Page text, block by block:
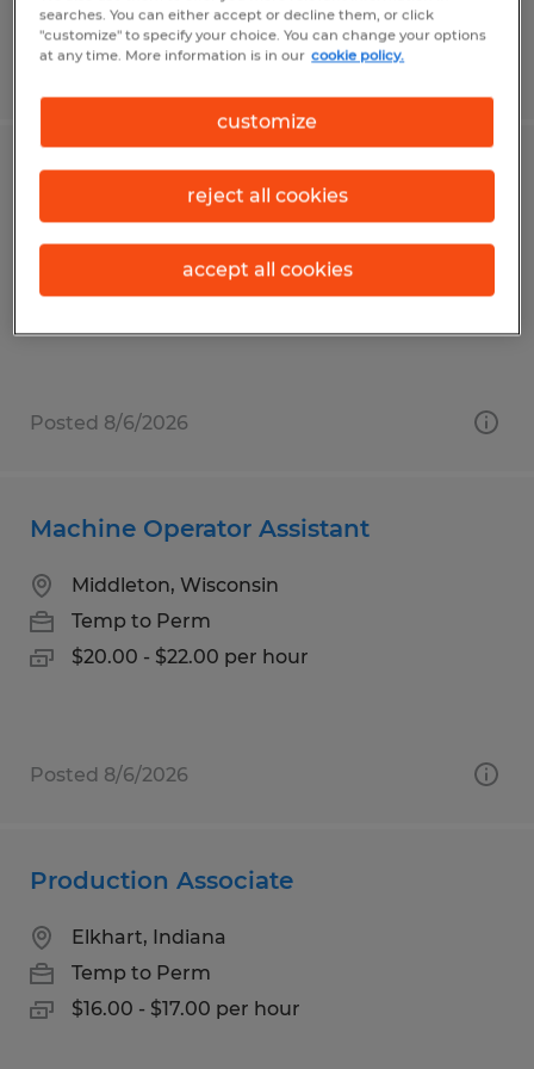
Posted 8/6/2026
Industrial Sewer
Temp to Perm
$20.00 - $21.00 per hour
Posted 8/6/2026
Machine Operator Assistant
Middleton, Wisconsin
Temp to Perm
$20.00 - $22.00 per hour
Posted 8/6/2026
Production Associate
Elkhart, Indiana
Temp to Perm
$16.00 - $17.00 per hour
searches. You can either accept or decline them, or click
"customize" to specify your choice. You can change your options
at any time. More information is in our cookie policy.
customize
reject all cookies
accept all cookies